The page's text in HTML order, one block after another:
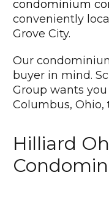
condominium
conveniently
Grove City.
Our
buyer in mind.
Group wants
Columbus, Ohio,
Hilliard